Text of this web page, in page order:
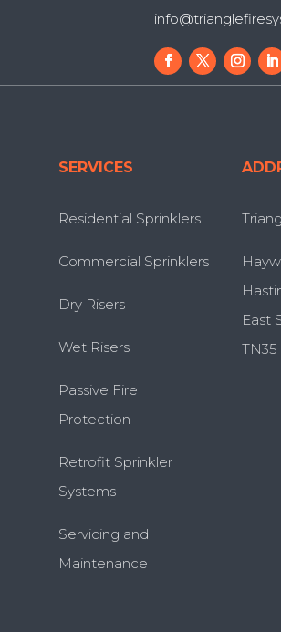
SERVICES
Residential Sprinklers
Commercial Sprinklers
Dry Risers
Wet Risers
Passive Fire
Protection
Retrofit Sprinkler
Systems
Servicing and
Maintenance
East